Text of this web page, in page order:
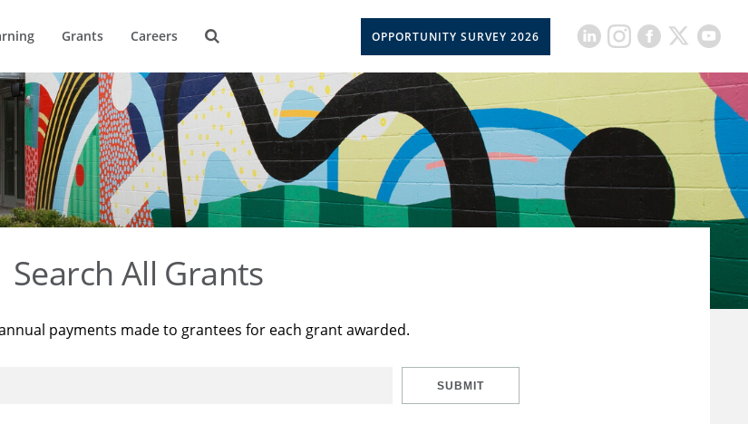
Grants Careers OPPORTUNITY SURVEY 2026
Search All Grants
payments made to grantees for each grant awarded.
SUBMIT